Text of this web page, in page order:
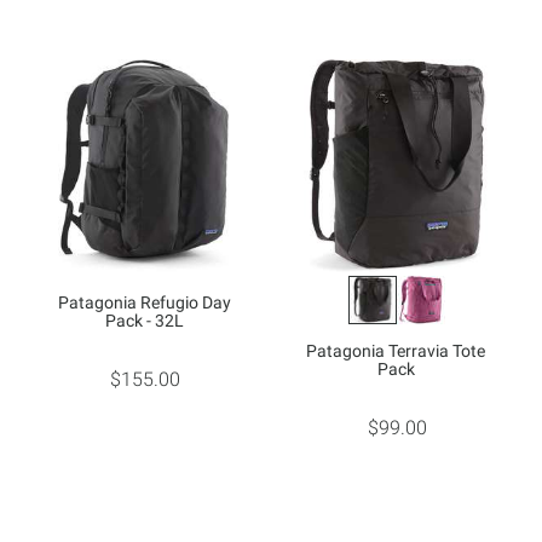
Patagonia Refugio Day
Pack - 32L
$155.00
Patagonia Terravia Tote
Pack
$99.00